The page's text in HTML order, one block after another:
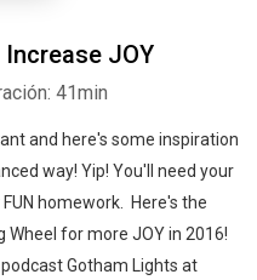
Increase JOY
41min
and here's some inspiration
way! Yip! You'll need your
homework. Here's the
Wheel for more JOY in 2016!
Gotham Lights at